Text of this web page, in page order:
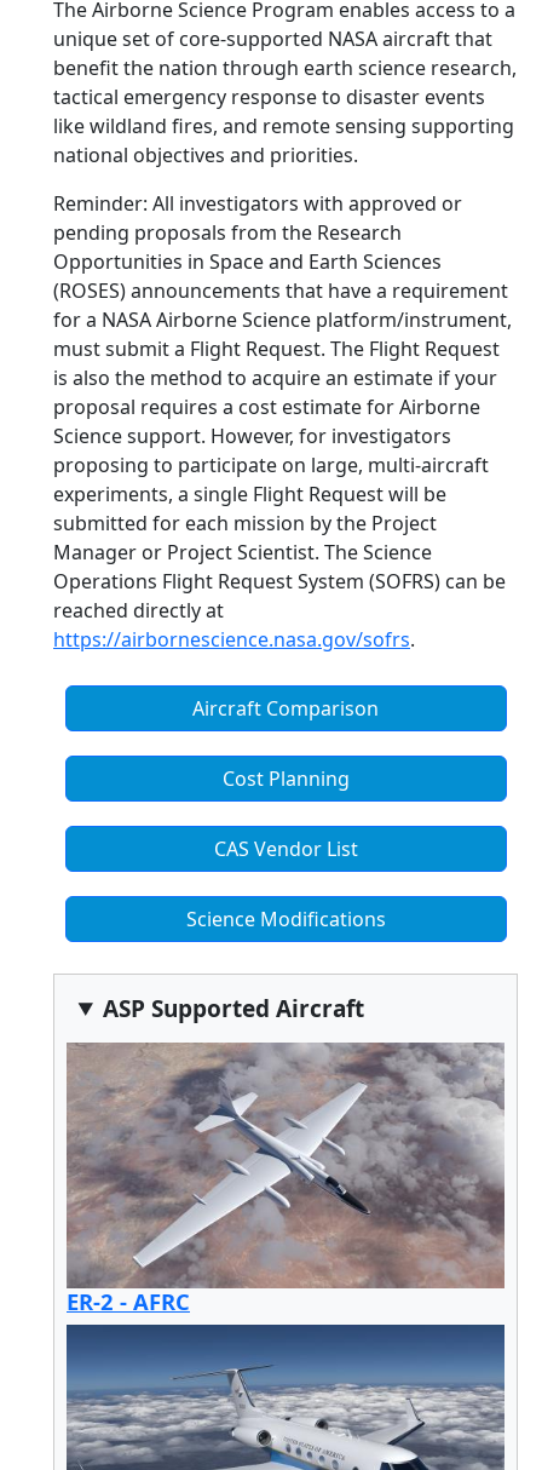
The Airborne Science Program enables access to a
unique set of core-supported NASA aircraft that
benefit the nation through earth science research,
tactical emergency response to disaster events
like wildland fires, and remote sensing supporting
national objectives and priorities.
Reminder: All investigators with approved or
pending proposals from the Research
Opportunities in Space and Earth Sciences
(ROSES) announcements that have a requirement
for a NASA Airborne Science platform/instrument,
must submit a Flight Request. The Flight Request
is also the method to acquire an estimate if your
proposal requires a cost estimate for Airborne
Science support. However, for investigators
proposing to participate on large, multi-aircraft
experiments, a single Flight Request will be
submitted for each mission by the Project
Manager or Project Scientist. The Science
Operations Flight Request System (SOFRS) can be
reached directly at
https://airbornescience.nasa.gov/sofrs.
Aircraft Comparison
Cost Planning
CAS Vendor List
Science Modifications
ASP Supported Aircraft
ER-2 - AFRC